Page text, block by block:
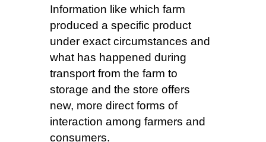
Information like which farm
produced a specific product
under exact circumstances and
what has happened during
transport from the farm to
storage and the store offers
new, more direct forms of
interaction among farmers and
consumers.